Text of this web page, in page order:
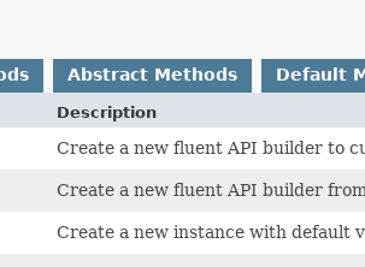
Abstract Methods Default
Description
Create a new fluent API builder to
Create a new fluent API builder
Create a new instance with default